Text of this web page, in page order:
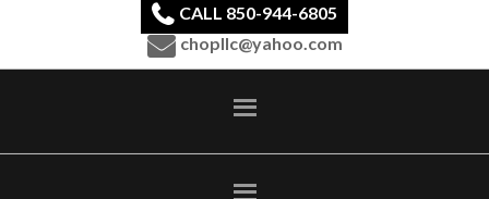
CALL 850-944-6805
chopllc@yahoo.com